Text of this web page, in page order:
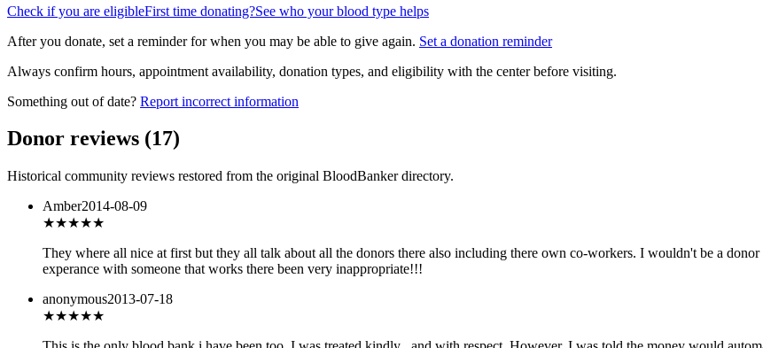
Check if you are eligibleFirst time donating?See who your blood type helps
After you donate, set a reminder for when you may be able to give again. Set a donation reminder
Always confirm hours, appointment availability, donation types, and eligibility with the center before visiting.
Something out of date? Report incorrect information
Donor reviews (17)
Historical community reviews restored from the original BloodBanker directory.
Amber2014-08-09
★★★★★
They where all nice at first but they all talk about all the donors there also including there own co-workers. I wouldn't be a
experance with someone that works there been very inappropriate!!!
anonymous2013-07-18
★★★★★